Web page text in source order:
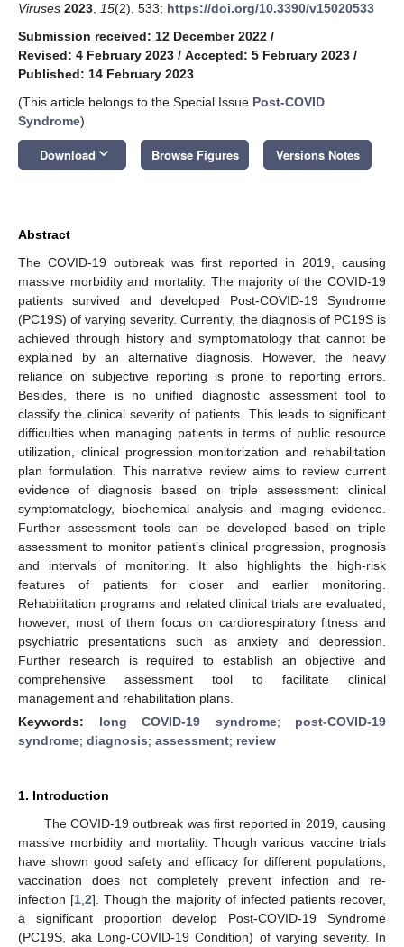
Viruses 2023 15(2), 533; https://doi.org/10.3390/v15020533
Submission received: 12 December 2022 /
Revised: 4 February 2023 / Accepted: 5 February 2023 /
Published: 14 February 2023
(This article belongs to the Special Issue Post-COVID
Syndrome)
Download keyboard_arrow_down Browse Figures Versions Notes
Abstract
The COVID-19 outbreak was first reported in 2019, causing
massive morbidity and mortality. The majority of the COVID-19
patients survived and developed Post-COVID-19 Syndrome
(PC19S) of varying severity. Currently, the diagnosis of PC19S is
achieved through history and symptomatology that cannot be
explained by an alternative diagnosis. However, the heavy
reliance on subjective reporting is prone to reporting errors.
Besides, there is no unified diagnostic assessment tool to
classify the clinical severity of patients. This leads to significant
difficulties when managing patients in terms of public resource
utilization, clinical progression monitorization and rehabilitation
plan formulation. This narrative review aims to review current
evidence of diagnosis based on triple assessment: clinical
symptomatology, biochemical analysis and imaging evidence.
Further assessment tools can be developed based on triple
assessment to monitor patient’s clinical progression, prognosis
and intervals of monitoring. It also highlights the high-risk
features of patients for closer and earlier monitoring.
Rehabilitation programs and related clinical trials are evaluated;
however, most of them focus on cardiorespiratory fitness and
psychiatric presentations such as anxiety and depression.
Further research is required to establish an objective and
comprehensive assessment tool to facilitate clinical
management and rehabilitation plans.
Keywords: long COVID-19 syndrome; post-COVID-19
syndrome; diagnosis; assessment; review
1. Introduction
The COVID-19 outbreak was first reported in 2019, causing
massive morbidity and mortality. Though various vaccine trials
have shown good safety and efficacy for different populations,
vaccination does not completely prevent infection and re-
infection [1 ,2]. Though the majority of infected patients recover,
a significant proportion develop Post-COVID-19 Syndrome
(PC19S, aka Long-COVID-19 Condition) of varying severity. In